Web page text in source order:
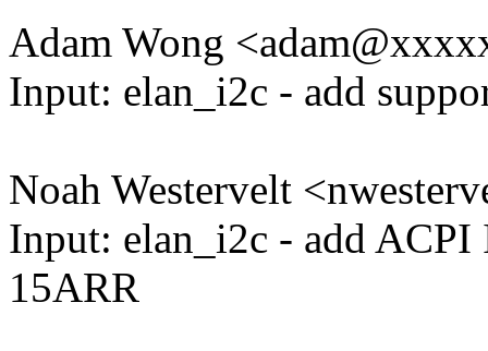
Adam Wong
Input: elan_i2c - add
Noah Westervelt
Input: elan_i2c - add
15ARR